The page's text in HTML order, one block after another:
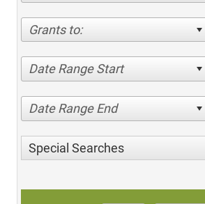
Grants to:
Date Range Start
Date Range End
Special Searches